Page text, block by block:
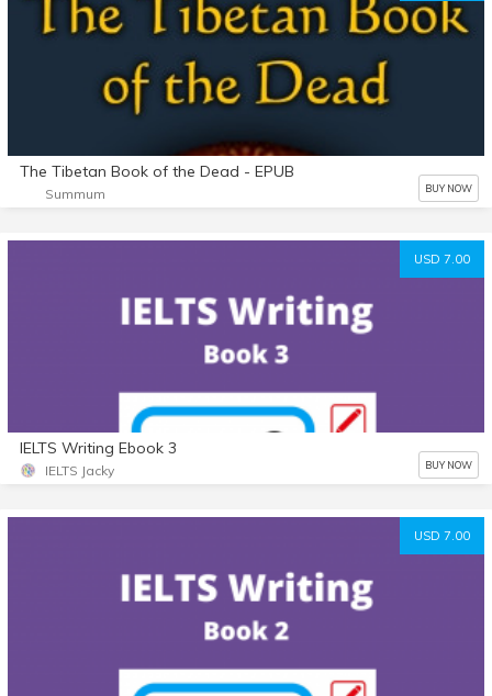
The Tibetan Book of the Dead - EPUB
Summum BUY NOW
USD 7.00
IELTS Writing Ebook 3
IELTS Jacky BUY NOW
USD 7.00